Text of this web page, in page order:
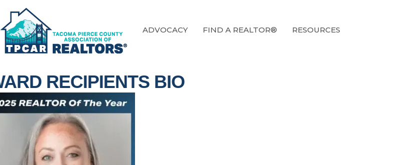
ADVOCACY FIND A REALTOR® RESOURCES
RECIPIENTS BIO